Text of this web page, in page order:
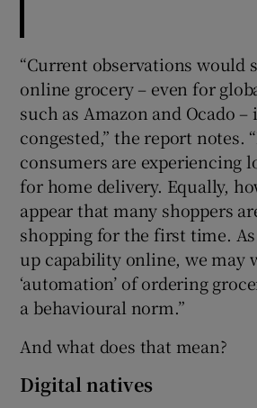
“Current observations would
online grocery – even for
such as Amazon and Ocado –
congested,” the report notes.
consumers are experiencing
for home delivery. Equally,
appear that many shoppers
shopping for the first time.
up capability online, we may
‘automation’ of ordering
a behavioural norm.”
And what does that mean?
Digital natives